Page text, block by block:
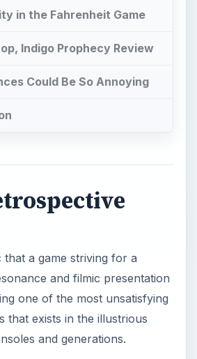
in the Fahrenheit Game
Indigo Prophecy Review
Could Be So Annoying
that a game striving for a
and filmic presentation
one of the most unsatisfying
that exists in the illustrious
and generations.